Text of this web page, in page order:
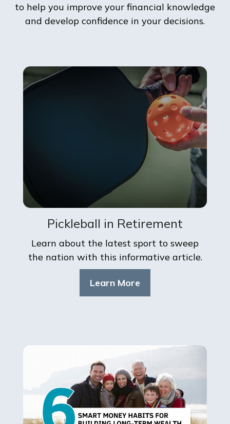
to help you improve your financial knowledge
and develop confidence in your decisions.
Pickleball in Retirement
Learn about the latest sport to sweep
the nation with this informative article.
Learn More